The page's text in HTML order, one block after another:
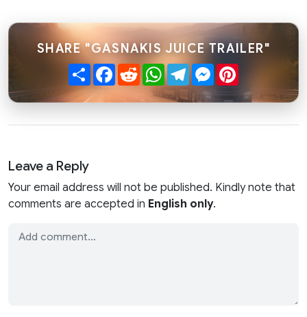
SHARE "GASNAKIS JUICE TRAILER"
ShareFacebook
RedditWhatsApp
TelegramMessenger
Leave a Reply
Your email address will not be published. Kindly note that
comments are accepted in English only.